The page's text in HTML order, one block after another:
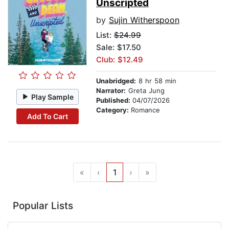
Play Sample
Add To Cart
Unscripted
by Sujin Witherspoon
List: $24.99
Sale: $17.50
Club: $12.49
Unabridged: 8 hr 58 min
Narrator: Greta Jung
Published: 04/07/2026
Category: Romance
« ‹ 1 › »
Popular Lists